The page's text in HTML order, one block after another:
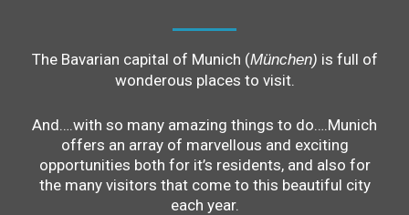
The Bavarian capital of Munich (München) is full of
wonderous places to visit.
And….with so many amazing things to do….Munich
offers an array of marvellous and exciting
opportunities both for it’s residents, and also for
the many visitors that come to this beautiful city
each year.